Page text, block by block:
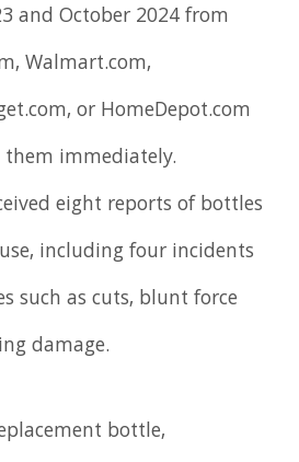
and October 2024 from
Walmart.com,
or HomeDepot.com
immediately.
eight reports of bottles
including four incidents
such as cuts, blunt force
damage.
bottle,